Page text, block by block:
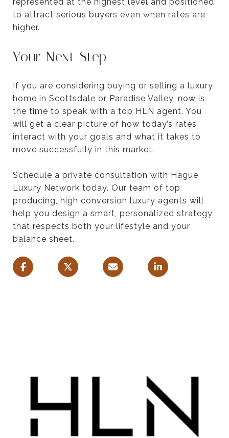
to attract serious buyers even when rates are
higher.
Your Next Step
If you are considering buying or selling a luxury
home in Scottsdale or Paradise Valley, now is
the time to speak with a top HLN agent. You
will get a clear picture of how today’s rates
interact with your goals and what it takes to
move successfully in this market.
Schedule a private consultation with Hague
Luxury Network today. Our team of top
producing, high conversion luxury agents will
help you design a smart, personalized strategy
that respects both your lifestyle and your
balance sheet.